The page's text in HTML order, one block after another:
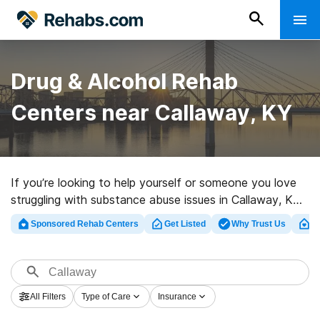
Drug & Alcohol Rehab
Centers near Callaway, KY
If you’re looking to help yourself or someone you love
struggling with substance abuse issues in Callaway, KY,
Rehabs.com supplies comprehensive online database of
executive programs, as well as a wealth of alternatives.
treatment facilities for a variety of addictions. Search
for a top rehab clinic in Callaway now, and set out on
the path to sobriety.
Sponsored Rehab Centers Get Listed Why Trust Us
All Filters Type of Care Insurance